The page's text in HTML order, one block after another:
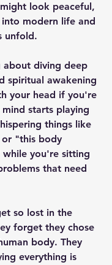
look peaceful,
modern life and
unfold.
about diving deep
spiritual awakening
your head if you're
starts playing
things like
"this body
you're sitting
that need
so lost in the
forget they chose
body. They
everything is